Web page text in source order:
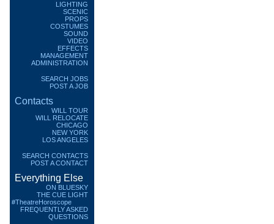
LIGHTING
SCENIC
PROPS
COSTUMES
SOUND
VIDEO
EFFECTS
MANAGEMENT
ADMINISTRATION
SEARCH JOBS
POST A JOB
Contacts
WILL TOUR
WILL RELOCATE
CHICAGO
NEW YORK
LOS ANGELES
SEARCH CONTACTS
POST A CONTACT
Everything Else
ON BLUESKY
THE CUE LIGHT
#TheatreHoroscope
FREQUENTLY ASKED
QUESTIONS